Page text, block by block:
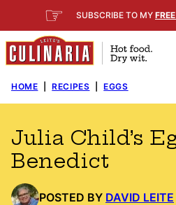
to
content
☞ SUBSCRIBE TO MY FREE
HOME RECIPES EGGS
Julia Child’s
Benedict
POSTED BY DAVID LEITE